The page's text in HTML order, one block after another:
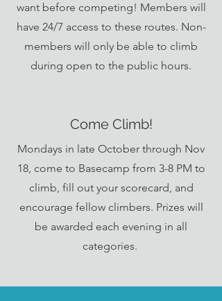
want before competing! Members will
have 24/7 access to these routes. Non-
members will only be able to climb
during open to the public hours.
Come Climb!
Mondays in late October through Nov
18, come to Basecamp from 3-8 PM to
climb, fill out your scorecard, and
encourage fellow climbers. Prizes will
be awarded each evening in all
categories.